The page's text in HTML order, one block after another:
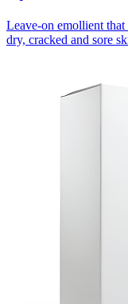
Leave-on emollient
dry, cracked and sore